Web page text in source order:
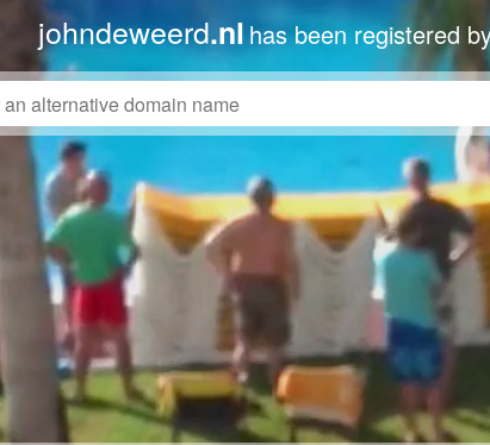
johndeweerd.nl has been registered